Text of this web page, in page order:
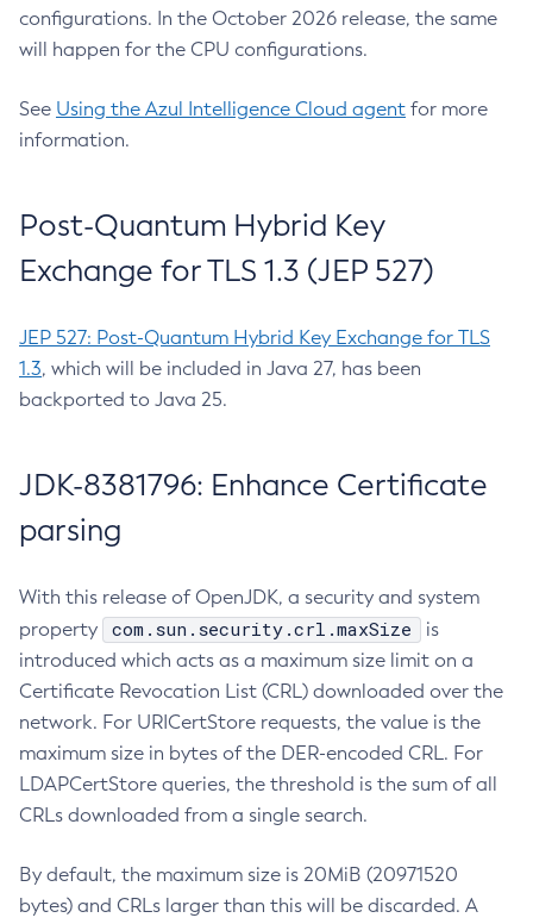
configurations. In the October 2026 release, the same
will happen for the CPU configurations.
See Using the Azul Intelligence Cloud agent for more
information.
Post-Quantum Hybrid Key
Exchange for TLS 1.3 (JEP 527)
JEP 527: Post-Quantum Hybrid Key Exchange for TLS
1.3, which will be included in Java 27, has been
backported to Java 25.
JDK-8381796: Enhance Certificate
parsing
With this release of OpenJDK, a security and system
property
com.sun.security.crl.maxSize
is
introduced which acts as a maximum size limit on a
Certificate Revocation List (CRL) downloaded over the
network. For URICertStore requests, the value is the
maximum size in bytes of the DER-encoded CRL. For
LDAPCertStore queries, the threshold is the sum of all
CRLs downloaded from a single search.
By default, the maximum size is 20MiB (20971520
bytes) and CRLs larger than this will be discarded. A